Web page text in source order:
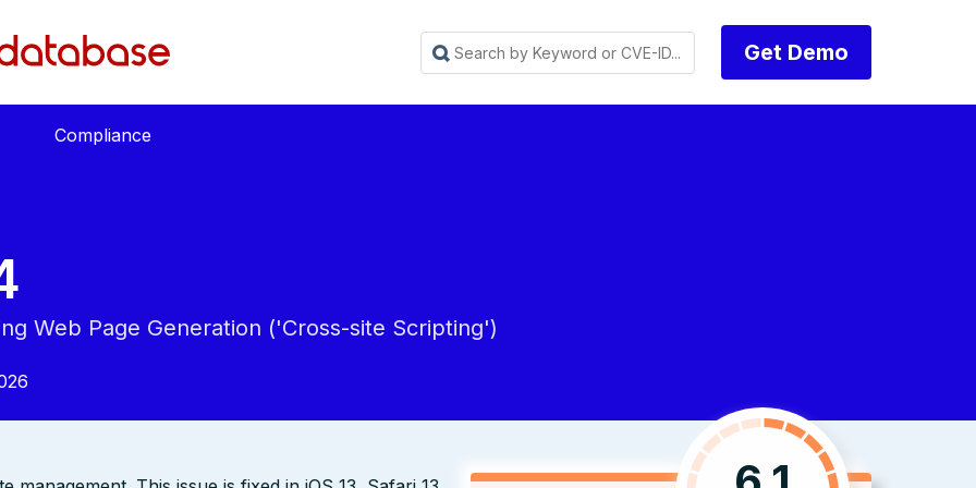
Get Demo
Compliance
Web Page Generation ('Cross-site Scripting')